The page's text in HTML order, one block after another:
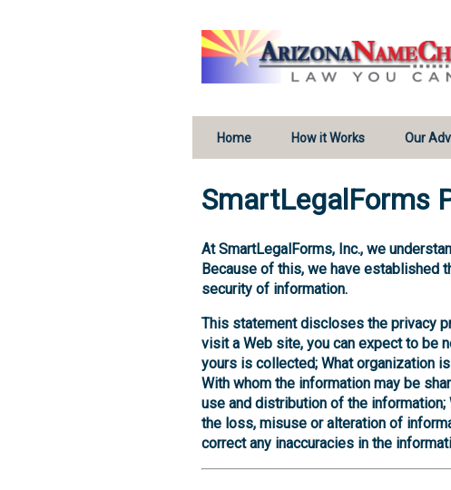
Home How it Works Our
SmartLegalForms
At SmartLegalForms, Inc., we
Because of this, we have established
security of information.
This statement discloses the privacy
visit a Web site, you can expect to be
yours is collected; What organization
With whom the information may be
use and distribution of the
the loss, misuse or alteration of
correct any inaccuracies in the